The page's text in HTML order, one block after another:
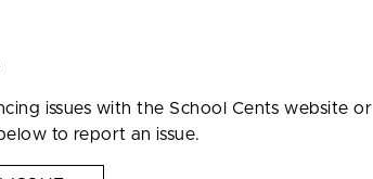
issues with the School Cents website or
to report an issue.